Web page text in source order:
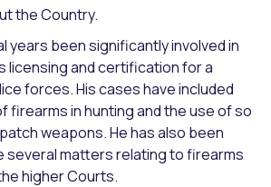
the Country.
years been significantly involved in
licensing and certification for a
forces. His cases have included
firearms in hunting and the use of so
weapons. He has also been
several matters relating to firearms
higher Courts.